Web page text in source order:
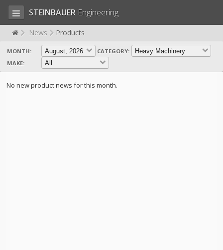
LOG IN SIGN UP
HOME
STEINBAUER Engineering
News Products
MONTH:
CATEGORY:
MAKE:
No new product news for this month.